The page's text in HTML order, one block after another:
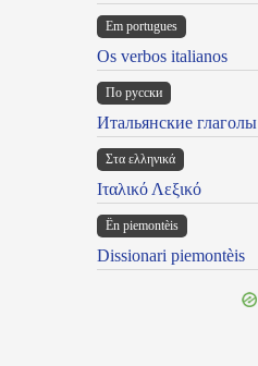
Em portugues
Os verbos italianos
По русски
Итальянские глаголы
Στα ελληνικά
Ιταλικό Λεξικό
Ën piemontèis
Dissionari piemontèis